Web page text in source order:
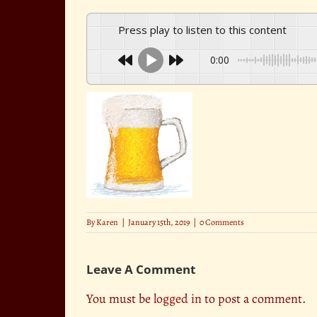
Press play to listen to this content
0:00
ByKaren | January 15th, 2019 | 0 Comments
Leave A Comment
You must belogged into post a comment.